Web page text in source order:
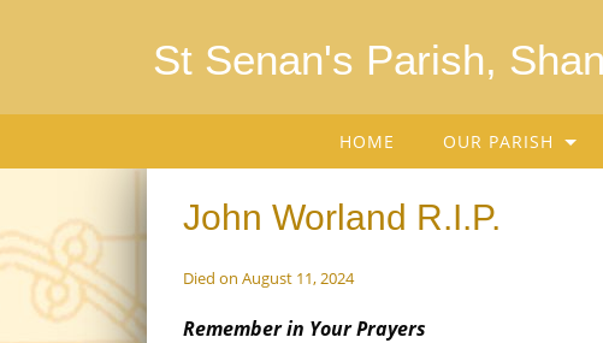
St Senan's Parish,
HOME OUR PARISH
John Worland R.I.P.
Died on August 11, 2024
Remember in Your Prayers